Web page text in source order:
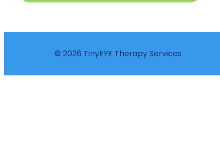
© 2026 TinyEYE Therapy Services